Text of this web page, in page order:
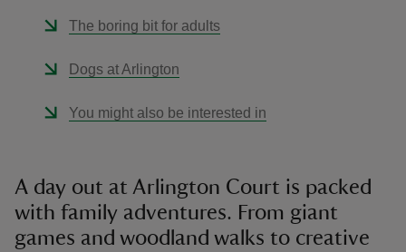
The boring bit for adults
Dogs at Arlington
You might also be interested in
A day out at Arlington Court is packed
with family adventures. From giant
games and woodland walks to creative